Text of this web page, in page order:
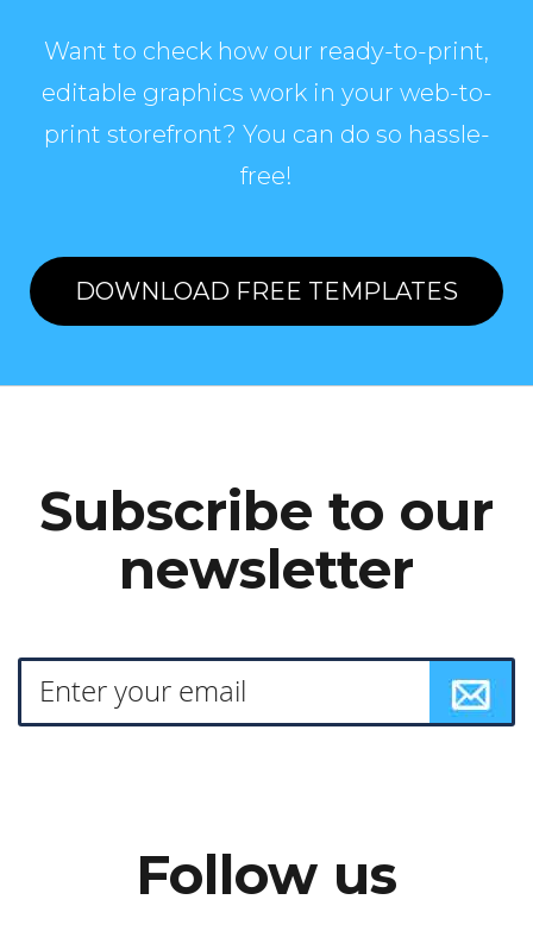
Want to check how our ready-to-print,
editable graphics work in your web-to-
print storefront? You can do so hassle-
free!
DOWNLOAD FREE TEMPLATES
Subscribe to our
newsletter
Follow us